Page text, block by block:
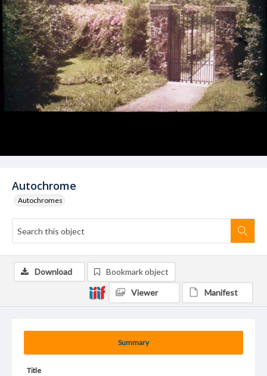
Autochrome
Autochromes
Summary
Title
Download Bookmark object
Viewer Manifest